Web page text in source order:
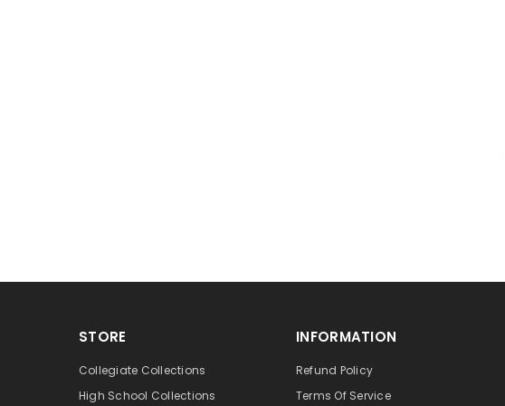
STORE
Collegiate Collections
High School Collections
INFORMATION
Refund Policy
Terms Of Service